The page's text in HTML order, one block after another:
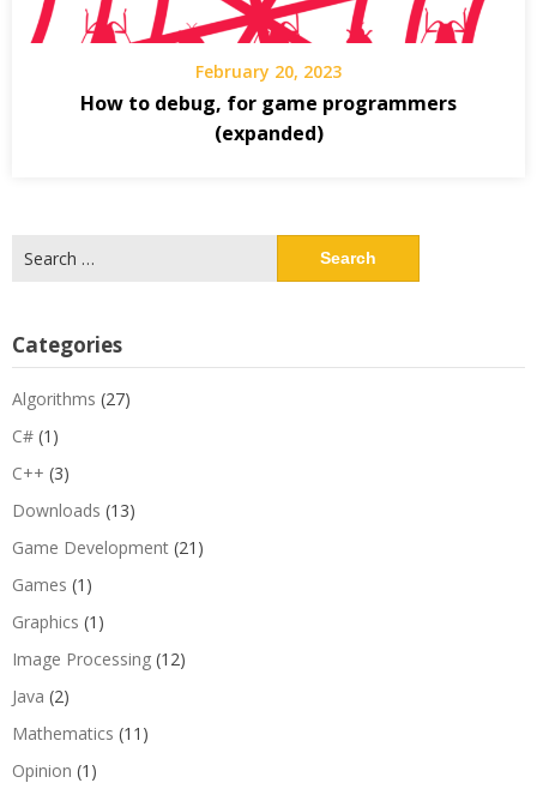
February 20, 2023
How to debug, for game programmers
(expanded)
for:
Categories
Algorithms (27)
C# (1)
C++ (3)
Downloads (13)
Game Development (21)
Games (1)
Graphics (1)
Image Processing (12)
Java (2)
Mathematics (11)
Opinion (1)